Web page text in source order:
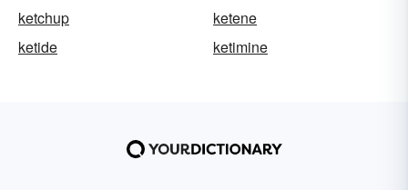
ketchup
ketene
ketide
ketimine